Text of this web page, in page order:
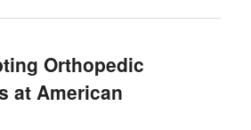
Orthopedic
at American